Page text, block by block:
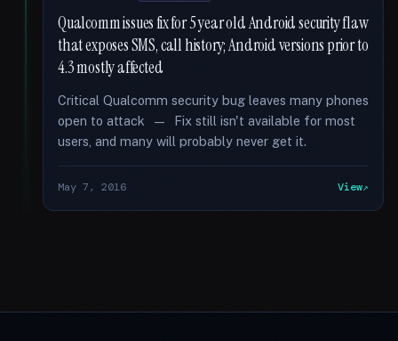
Qualcomm issues fix for 5 year old Android security flaw
that exposes SMS, call history; Android versions prior to
4.3 mostly affected
Critical Qualcomm security bug leaves many phones
open to attack — Fix still isn't available for most
users, and many will probably never get it.
May 7, 2016 View